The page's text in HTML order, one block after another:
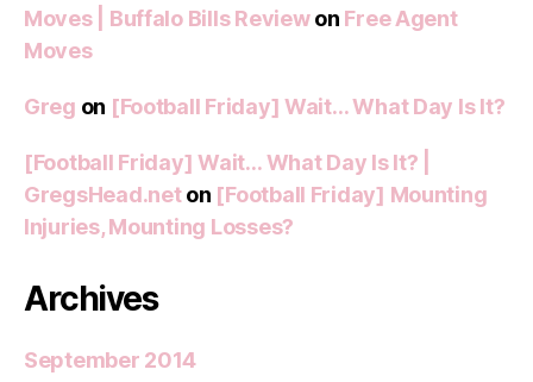
Moves | Buffalo Bills Reviewon Free Agent
Moves
Greg on [Football Friday] Wait… What Day Is It?
[Football Friday] Wait… What Day Is It? |
GregsHead.neton [Football Friday] Mounting
Injuries, Mounting Losses?
Archives
September 2014